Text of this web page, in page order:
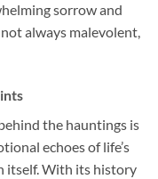
sorrow and
always malevolent,
the hauntings is
echoes of life’s
itself. With its history